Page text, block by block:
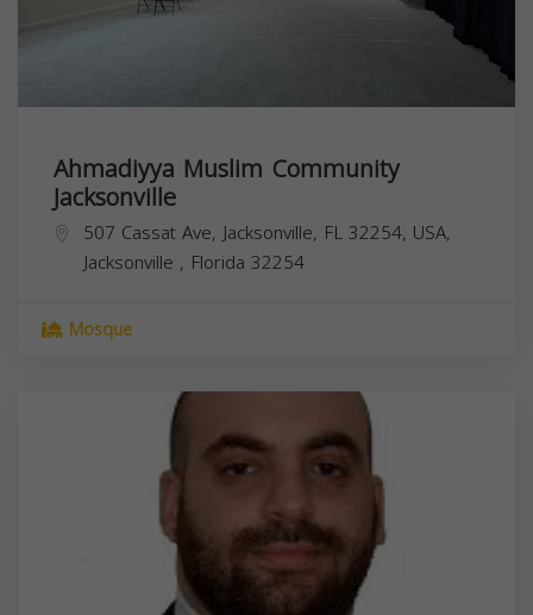
Ahmadiyya Muslim Community
Jacksonville
507 Cassat Ave, Jacksonville, FL 32254, USA,
Jacksonville , Florida 32254
Mosque